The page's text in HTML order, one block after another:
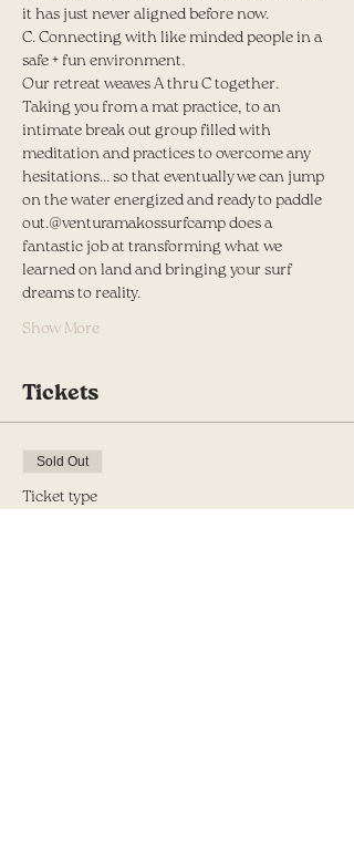
it has just never aligned before now.
C. Connecting with like minded people in a
safe + fun environment.
Our retreat weaves A thru C together.
Taking you from a mat practice, to an
intimate break out group filled with
meditation and practices to overcome any
hesitations... so that eventually we can jump
on the water energized and ready to paddle
out.@venturamakossurfcamp does a
fantastic job at transforming what we
learned on land and bringing your surf
dreams to reality.
Show More
Tickets
Sold Out
Ticket type